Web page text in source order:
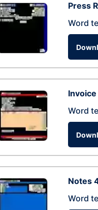
Press
Word
Invoice
Word
Notes
Word